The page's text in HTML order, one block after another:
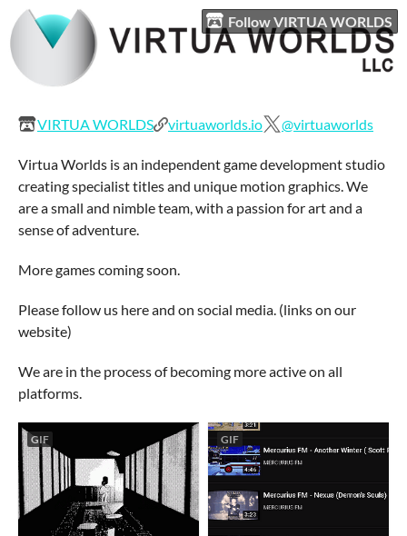
Follow VIRTUA WORLDS
VIRTUA WORLDS virtuaworlds.io @virtuaworlds
Virtua Worlds is an independent game development studio
creating specialist titles and unique motion graphics. We
are a small and nimble team, with a passion for art and a
sense of adventure.
More games coming soon.
Please follow us here and on social media. (links on our
website)
We are in the process of becoming more active on all
platforms.
GIF GIF